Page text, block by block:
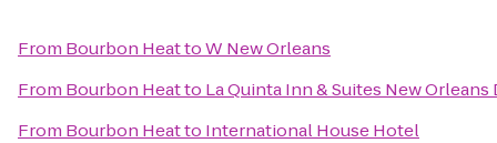
From Bourbon HeattoW New Orleans
From Bourbon Heatto La Quinta Inn & Suites New
From Bourbon Heatto International House Hotel